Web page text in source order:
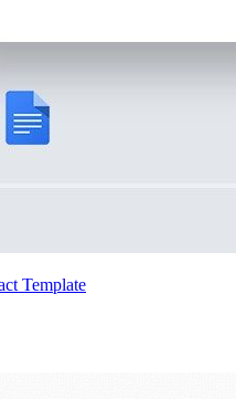
Template